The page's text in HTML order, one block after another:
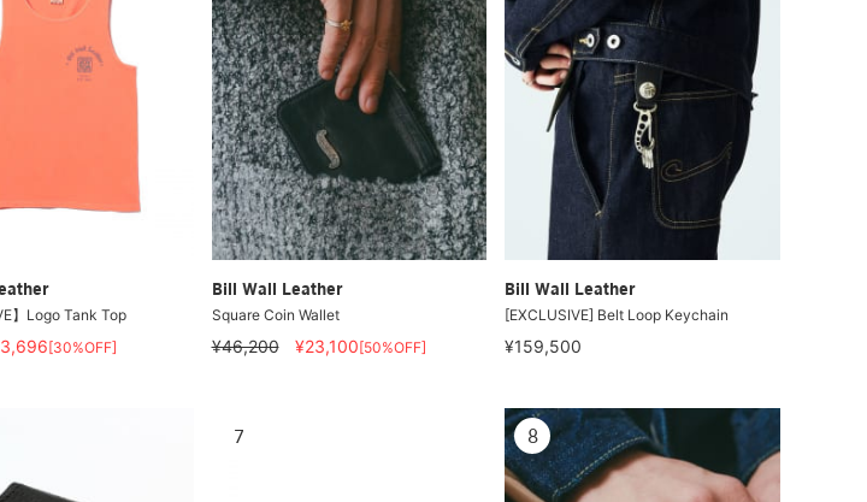
】Logo Tank Top
[30%OFF]
Bill Wall Leather
Square Coin Wallet
¥46,200 ¥23,100[50%OFF]
Bill Wall Leather
[EXCLUSIVE] Belt Loop Keychain
¥159,500
7 8